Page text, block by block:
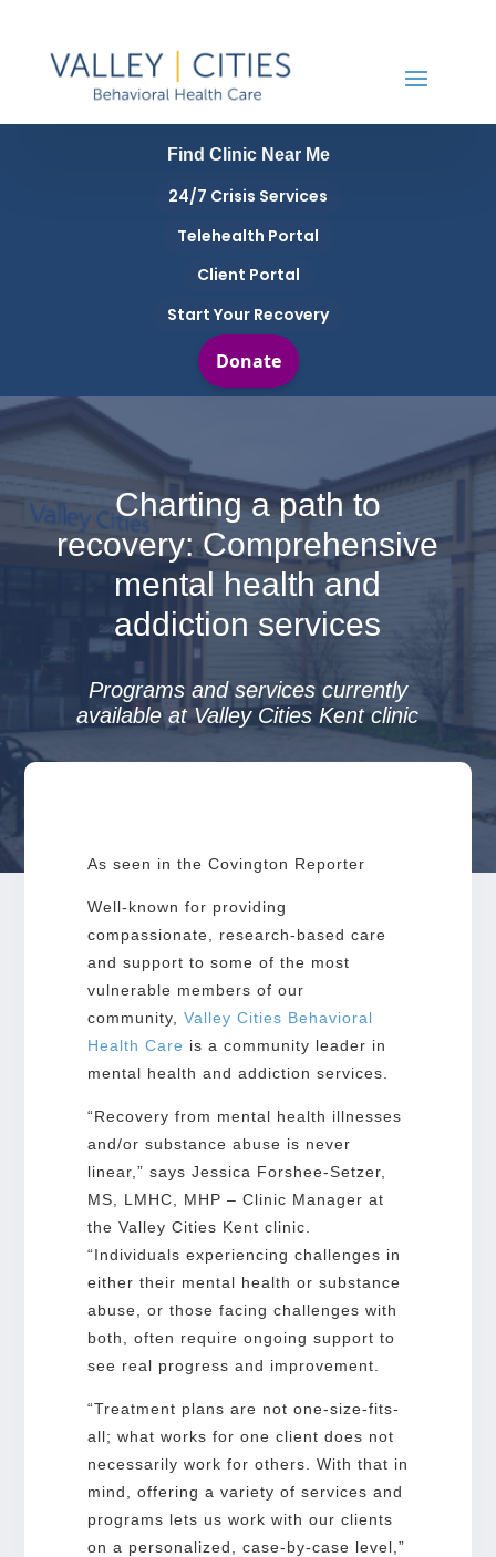
Find Clinic Near Me
24/7 Crisis Services
Telehealth Portal
Client Portal
Start Your Recovery
Charting a path to
recovery: Comprehensive
mental health and
addiction services
Programs and services currently
available at Valley Cities Kent clinic
As seen in the Covington Reporter
Well-known for providing
compassionate, research-based care
and support to some of the most
vulnerable members of our
community,
Valley Cities Behavioral
Health Care is a community leader in
mental health and addiction services.
“Recovery from mental health illnesses
and/or substance abuse is never
linear,” says Jessica Forshee-Setzer,
MS, LMHC, MHP – Clinic Manager at
the Valley Cities Kent clinic.
“Individuals experiencing challenges in
either their mental health or substance
abuse, or those facing challenges with
both, often require ongoing support to
see real progress and improvement.
“Treatment plans are not one-size-fits-
all; what works for one client does not
necessarily work for others. With that in
mind, offering a variety of services and
programs lets us work with our clients
on a personalized, case-by-case level,”